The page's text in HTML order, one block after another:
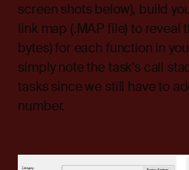
screen shots below), build
link map (.MAP file) to reveal
bytes) for each function in
simply note the task’s call
tasks since we still have to
number.